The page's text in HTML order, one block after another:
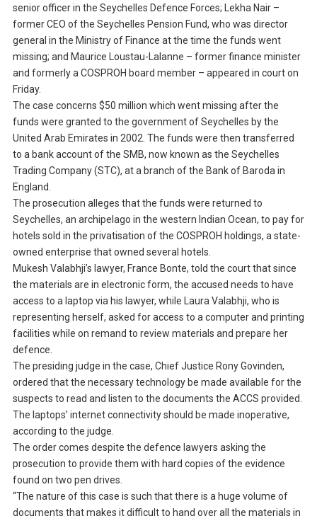
senior officer in the Seychelles Defence Forces; Lekha Nair –
former CEO of the Seychelles Pension Fund, who was director
general in the Ministry of Finance at the time the funds went
missing; and Maurice Loustau-Lalanne – former finance minister
and formerly a COSPROH board member – appeared in court on
Friday.
The case concerns $50 million which went missing after the
funds were granted to the government of Seychelles by the
United Arab Emirates in 2002. The funds were then transferred
to a bank account of the SMB, now known as the Seychelles
Trading Company (STC), at a branch of the Bank of Baroda in
England.
The prosecution alleges that the funds were returned to
Seychelles, an archipelago in the western Indian Ocean, to pay for
hotels sold in the privatisation of the COSPROH holdings, a state-
owned enterprise that owned several hotels.
Mukesh Valabhji’s lawyer, France Bonte, told the court that since
the materials are in electronic form, the accused needs to have
access to a laptop via his lawyer, while Laura Valabhji, who is
representing herself, asked for access to a computer and printing
facilities while on remand to review materials and prepare her
defence.
The presiding judge in the case, Chief Justice Rony Govinden,
ordered that the necessary technology be made available for the
suspects to read and listen to the documents the ACCS provided.
The laptops’ internet connectivity should be made inoperative,
according to the judge.
The order comes despite the defence lawyers asking the
prosecution to provide them with hard copies of the evidence
found on two pen drives.
“The nature of this case is such that there is a huge volume of
documents that makes it difficult to hand over all the materials in